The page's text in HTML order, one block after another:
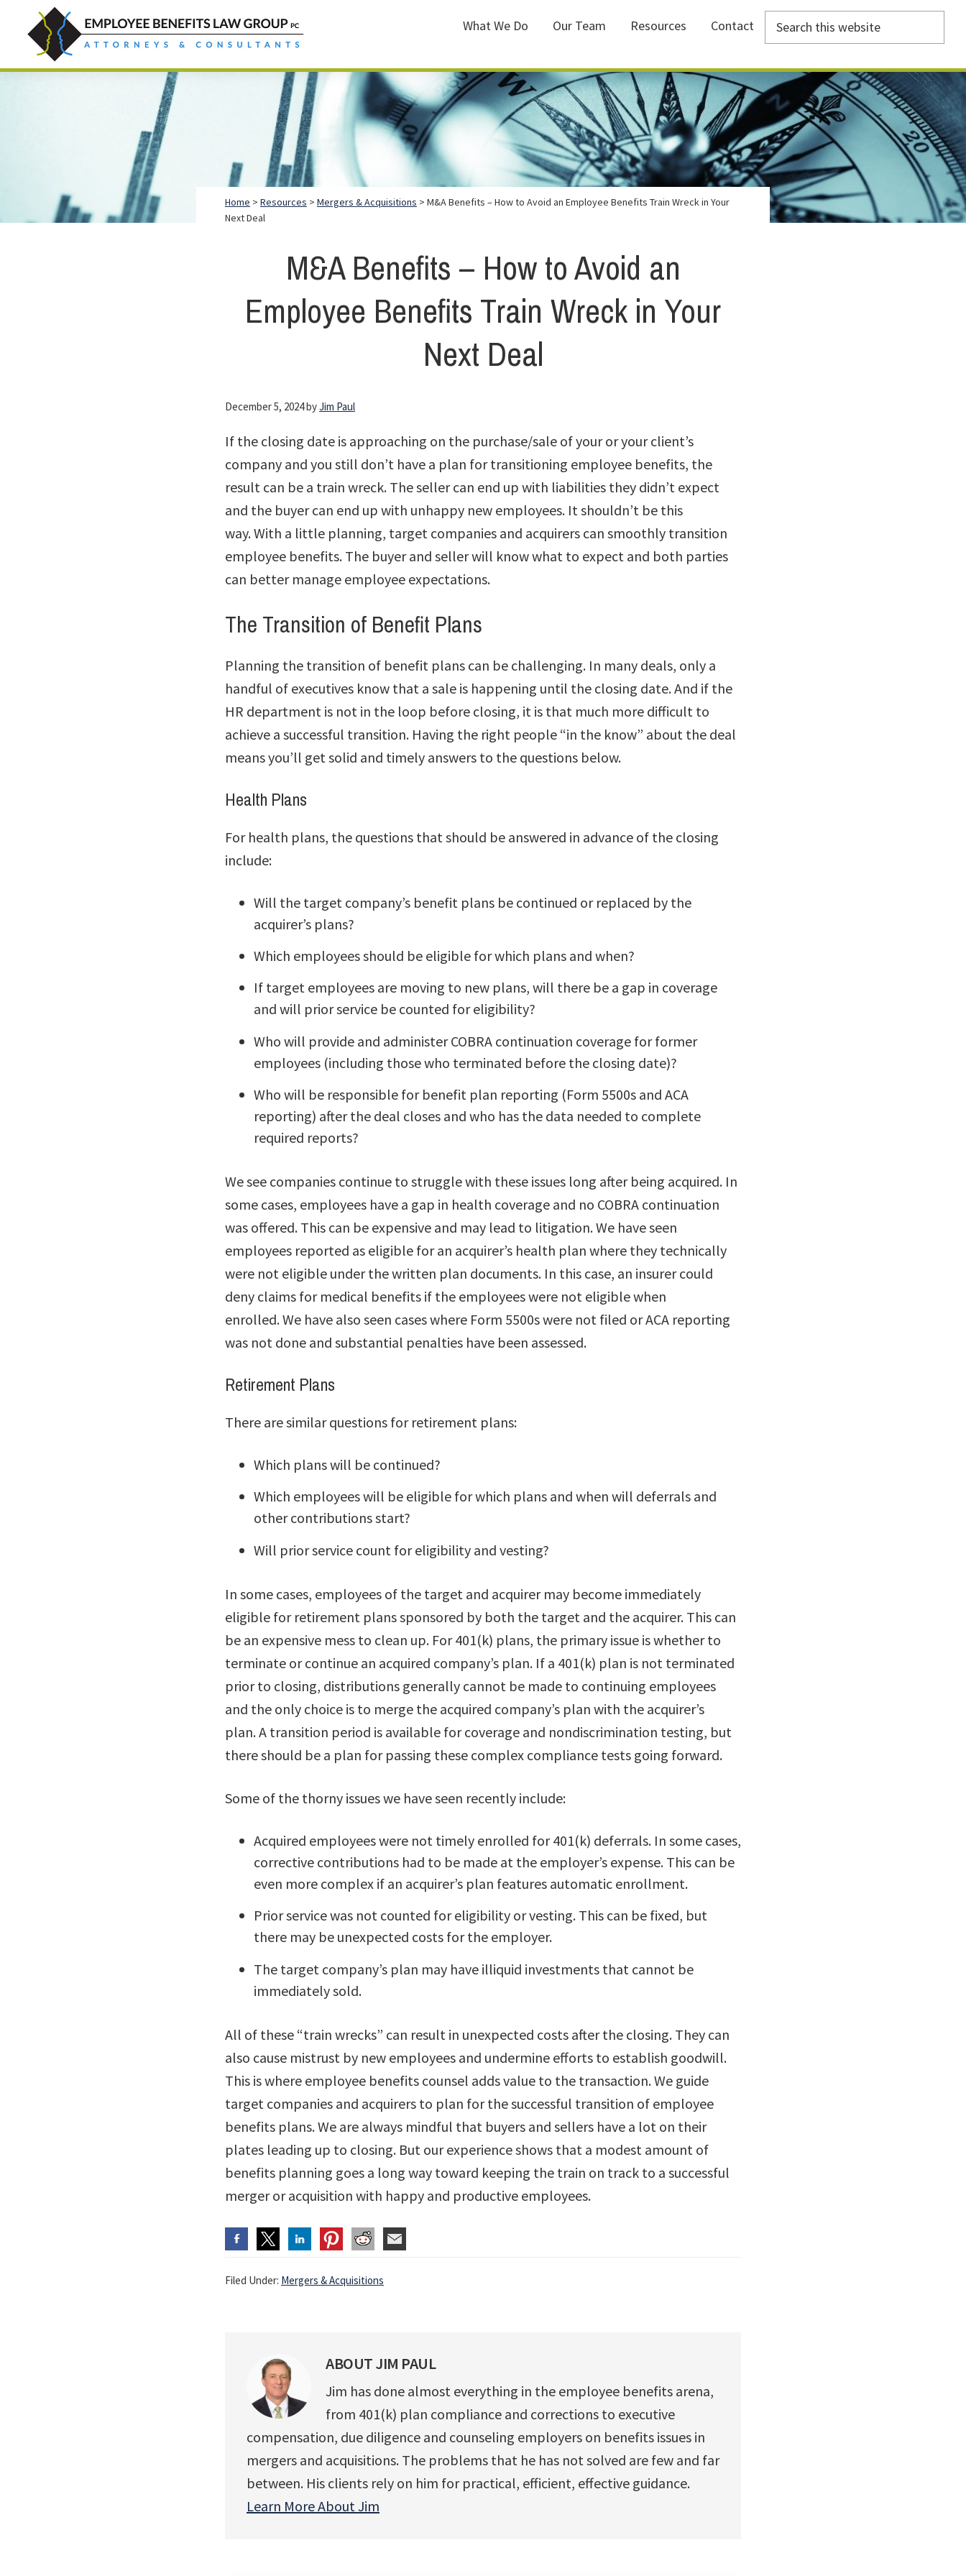
primary
footer
Employee
Guidance.
Advice.
What We Do Our Team Resources Contact
Search
this
website
Home > Resources > Mergers & Acquisitions > M&A Benefits – How to Avoid an Employee Benefits Train Wreck in Your
Next Deal
M&A Benefits – How to Avoid an
Employee Benefits Train Wreck in Your
Next Deal
December 5, 2024byJim Paul
If the closing date is approaching on the purchase/sale of your or your client’s
company and you still don’t have a plan for transitioning employee benefits, the
result can be a train wreck. The seller can end up with liabilities they didn’t expect
and the buyer can end up with unhappy new employees. It shouldn’t be this
way. With a little planning, target companies and acquirers can smoothly transition
employee benefits. The buyer and seller will know what to expect and both parties
can better manage employee expectations.
The Transition of Benefit Plans
Planning the transition of benefit plans can be challenging. In many deals, only a
handful of executives know that a sale is happening until the closing date. And if the
HR department is not in the loop before closing, it is that much more difficult to
achieve a successful transition. Having the right people “in the know” about the deal
means you’ll get solid and timely answers to the questions below.
Health Plans
For health plans, the questions that should be answered in advance of the closing
include:
Will the target company’s benefit plans be continued or replaced by the
acquirer’s plans?
Which employees should be eligible for which plans and when?
If target employees are moving to new plans, will there be a gap in coverage
and will prior service be counted for eligibility?
Who will provide and administer COBRA continuation coverage for former
employees (including those who terminated before the closing date)?
Who will be responsible for benefit plan reporting (Form 5500s and ACA
reporting) after the deal closes and who has the data needed to complete
required reports?
We see companies continue to struggle with these issues long after being acquired. In
some cases, employees have a gap in health coverage and no COBRA continuation
was offered. This can be expensive and may lead to litigation. We have seen
employees reported as eligible for an acquirer’s health plan where they technically
were not eligible under the written plan documents. In this case, an insurer could
deny claims for medical benefits if the employees were not eligible when
enrolled. We have also seen cases where Form 5500s were not filed or ACA reporting
was not done and substantial penalties have been assessed.
Retirement Plans
There are similar questions for retirement plans:
Which plans will be continued?
Which employees will be eligible for which plans and when will deferrals and
other contributions start?
Will prior service count for eligibility and vesting?
In some cases, employees of the target and acquirer may become immediately
eligible for retirement plans sponsored by both the target and the acquirer. This can
be an expensive mess to clean up. For 401(k) plans, the primary issue is whether to
terminate or continue an acquired company’s plan. If a 401(k) plan is not terminated
prior to closing, distributions generally cannot be made to continuing employees
and the only choice is to merge the acquired company’s plan with the acquirer’s
plan. A transition period is available for coverage and nondiscrimination testing, but
there should be a plan for passing these complex compliance tests going forward.
Some of the thorny issues we have seen recently include:
Acquired employees were not timely enrolled for 401(k) deferrals. In some cases,
corrective contributions had to be made at the employer’s expense. This can be
even more complex if an acquirer’s plan features automatic enrollment.
Prior service was not counted for eligibility or vesting. This can be fixed, but
there may be unexpected costs for the employer.
The target company’s plan may have illiquid investments that cannot be
immediately sold.
All of these “train wrecks” can result in unexpected costs after the closing. They can
also cause mistrust by new employees and undermine efforts to establish goodwill.
This is where employee benefits counsel adds value to the transaction. We guide
target companies and acquirers to plan for the successful transition of employee
benefits plans. We are always mindful that buyers and sellers have a lot on their
plates leading up to closing. But our experience shows that a modest amount of
benefits planning goes a long way toward keeping the train on track to a successful
merger or acquisition with happy and productive employees.
Filed Under: Mergers & Acquisitions
ABOUTJIM PAUL
Jim has done almost everything in the employee benefits arena,
from 401(k) plan compliance and corrections to executive
compensation, due diligence and counseling employers on benefits issues in
mergers and acquisitions. The problems that he has not solved are few and far
between. His clients rely on him for practical, efficient, effective guidance.
Learn More About Jim